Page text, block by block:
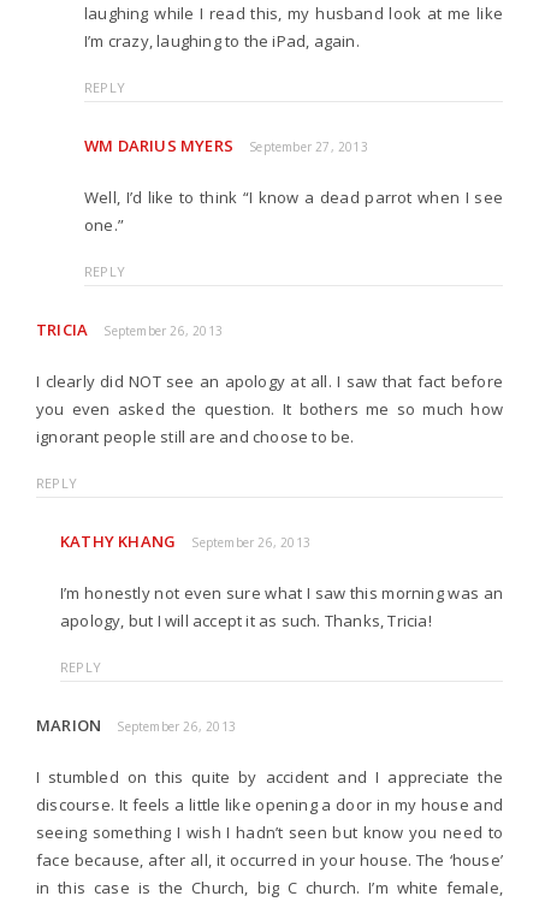
laughing while I read this, my husband look at me like
I’m crazy, laughing to the iPad, again.
REPLY
WM DARIUS MYERS September 27, 2013
Well, I’d like to think “I know a dead parrot when I see
one.”
REPLY
TRICIA September 26, 2013
I clearly did NOT see an apology at all. I saw that fact before
you even asked the question. It bothers me so much how
ignorant people still are and choose to be.
REPLY
KATHY KHANG September 26, 2013
I’m honestly not even sure what I saw this morning was an
apology, but I will accept it as such. Thanks, Tricia!
REPLY
MARION September 26, 2013
I stumbled on this quite by accident and I appreciate the
discourse. It feels a little like opening a door in my house and
seeing something I wish I hadn’t seen but know you need to
face because, after all, it occurred in your house. The ‘house’
in this case is the Church, big C church. I’m white female,